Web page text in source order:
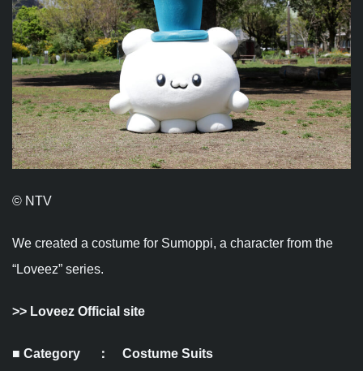
© NTV
We created a costume for Sumoppi, a character from the
“Loveez” series.
>> Loveez Official site
■ Category ： Costume Suits